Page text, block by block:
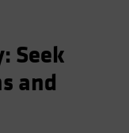
Seek
and